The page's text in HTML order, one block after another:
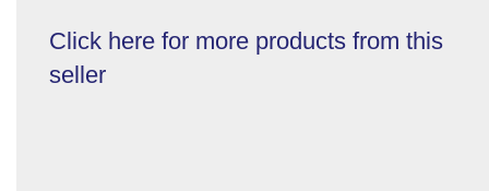
Click here for more products from this
seller